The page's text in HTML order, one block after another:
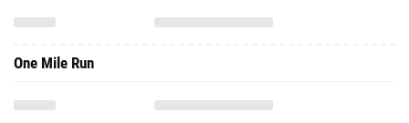
One Mile Run